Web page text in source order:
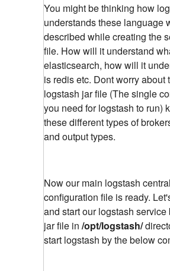
You might be thinking how
understands these language
described while creating the
file. How will it understand
elasticsearch, how will it
is redis etc. Dont worry about
logstash jar file (The single
you need for logstash to run)
these different types of
and output types.
Now our main logstash
configuration file is ready.
and start our logstash service
jar file in /opt/logstash/
start logstash by the below